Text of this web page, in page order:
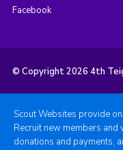
Facebook
© Copyright 2026 4th
Scout Websites provide
Recruit new members
donations and payments,